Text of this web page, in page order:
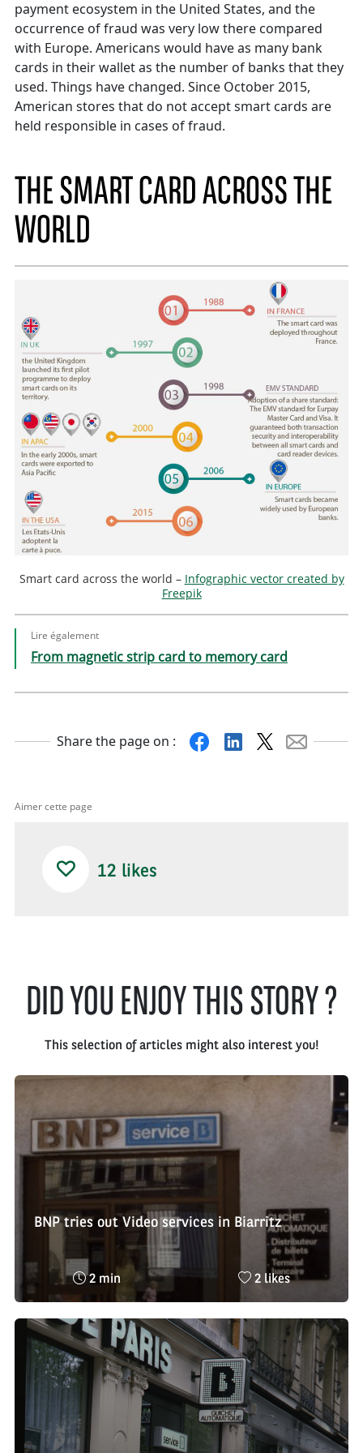
payment ecosystem in the United States, and the
occurrence of fraud was very low there compared
with Europe. Americans would have as many bank
cards in their wallet as the number of banks that they
used. Things have changed. Since October 2015,
American stores that do not accept smart cards are
held responsible in cases of fraud.
THE SMART CARD ACROSS THE
WORLD
Smart card across the world – Infographic vector created by
Freepik
Lire également
From magnetic strip card to memory card
Share the page on : FacebookLinkedin
X Mail
Aimer cette page
12 likes
DID YOU ENJOY THIS STORY ?
This selection of articles might also interest you!
BNP tries out Video services in Biarritz
Reading
:
2 min
Nombre
likes
:
2 likes